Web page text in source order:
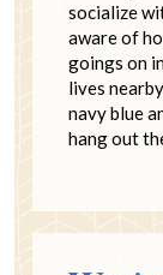
socialize
aware of
goings on
lives
navy blue
hang out